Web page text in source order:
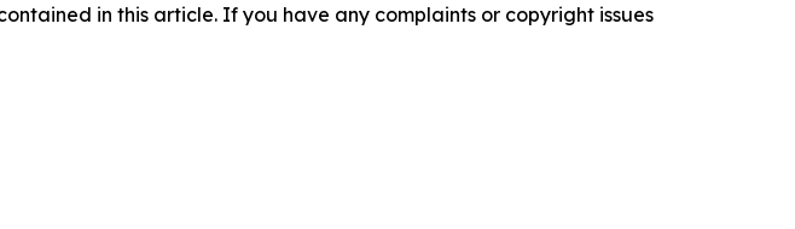
in this article. If you have any complaints or copyright issues